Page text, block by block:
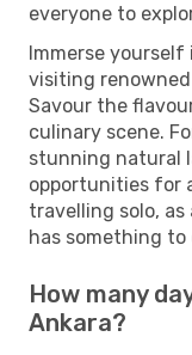
everyone to
Immerse
visiting
Savour the
culinary scene.
stunning natural
opportunities for
travelling solo,
has something to
How many
Ankara?